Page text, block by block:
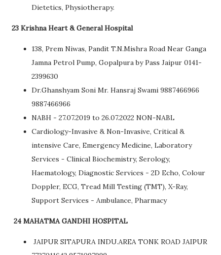
Dietetics, Physiotherapy.
23 Krishna Heart & General Hospital
138, Prem Niwas, Pandit T.N.Mishra Road Near Ganga
Jamna Petrol Pump, Gopalpura by Pass Jaipur 0141-
2399630
Dr.Ghanshyam Soni Mr. Hansraj Swami 9887466966
9887466966
NABH - 27.07.2019 to 26.07.2022 NON-NABL
Cardiology-Invasive & Non-Invasive, Critical &
intensive Care, Emergency Medicine, Laboratory
Services - Clinical Biochemistry, Serology,
Haematology, Diagnostic Services - 2D Echo, Colour
Doppler, ECG, Tread Mill Testing (TMT), X-Ray,
Support Services - Ambulance, Pharmacy
24 MAHATMA GANDHI HOSPITAL
JAIPUR SITAPURA INDU.AREA TONK ROAD JAIPUR